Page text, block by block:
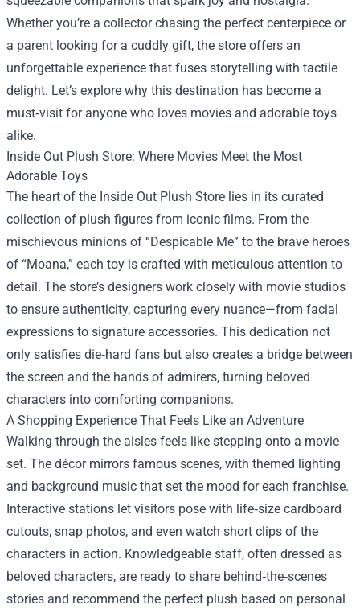
Whether you’re a collector chasing the perfect centerpiece or
a parent looking for a cuddly gift, the store offers an
unforgettable experience that fuses storytelling with tactile
delight. Let’s explore why this destination has become a
must‑visit for anyone who loves movies and adorable toys
alike.
Inside Out Plush Store: Where Movies Meet the Most
Adorable Toys
The heart of the Inside Out Plush Store lies in its curated
collection of plush figures from iconic films. From the
mischievous minions of “Despicable Me” to the brave heroes
of “Moana,” each toy is crafted with meticulous attention to
detail. The store’s designers work closely with movie studios
to ensure authenticity, capturing every nuance—from facial
expressions to signature accessories. This dedication not
only satisfies die‑hard fans but also creates a bridge between
the screen and the hands of admirers, turning beloved
characters into comforting companions.
A Shopping Experience That Feels Like an Adventure
Walking through the aisles feels like stepping onto a movie
set. The décor mirrors famous scenes, with themed lighting
and background music that set the mood for each franchise.
Interactive stations let visitors pose with life‑size cardboard
cutouts, snap photos, and even watch short clips of the
characters in action. Knowledgeable staff, often dressed as
beloved characters, are ready to share behind‑the‑scenes
stories and recommend the perfect plush based on personal